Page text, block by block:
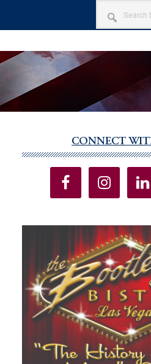
SEARCH
THIS
WEBSITE
Sidebar
CONNECT